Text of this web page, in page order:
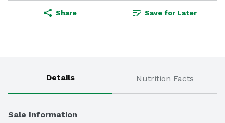
Share Save for Later
Details Nutrition Facts
Sale Information